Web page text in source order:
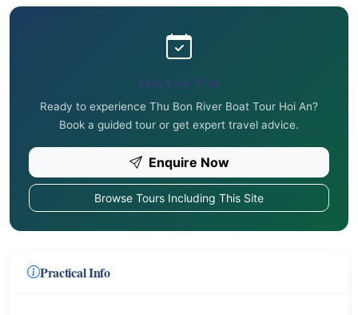
Plan Your Visit
Ready to experience Thu Bon River Boat Tour Hoi An?
Book a guided tour or get expert travel advice.
Enquire Now
Browse Tours Including This Site
Practical Info